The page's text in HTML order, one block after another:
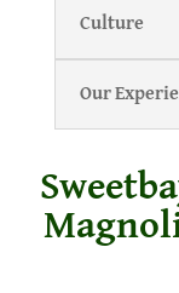
Culture
Our